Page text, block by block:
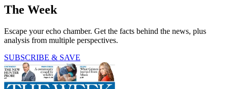
The Week
Escape your echo chamber. Get the facts behind the news, plus
analysis from multiple perspectives.
SUBSCRIBE & SAVE